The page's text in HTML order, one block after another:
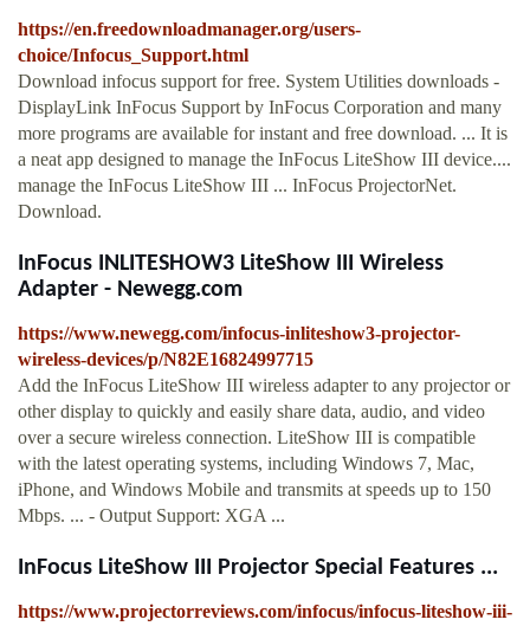
https://en.freedownloadmanager.org/users-
choice/Infocus_Support.html
Download infocus support for free. System Utilities downloads -
DisplayLink InFocus Support by InFocus Corporation and many
more programs are available for instant and free download. ... It is
a neat app designed to manage the InFocus LiteShow III device....
manage the InFocus LiteShow III ... InFocus ProjectorNet.
Download.
InFocus INLITESHOW3 LiteShow III Wireless
Adapter - Newegg.com
https://www.newegg.com/infocus-inliteshow3-projector-
wireless-devices/p/N82E16824997715
Add the InFocus LiteShow III wireless adapter to any projector or
other display to quickly and easily share data, audio, and video
over a secure wireless connection. LiteShow III is compatible
with the latest operating systems, including Windows 7, Mac,
iPhone, and Windows Mobile and transmits at speeds up to 150
Mbps. ... - Output Support: XGA ...
InFocus LiteShow III Projector Special Features ...
https://www.projectorreviews.com/infocus/infocus-liteshow-iii-